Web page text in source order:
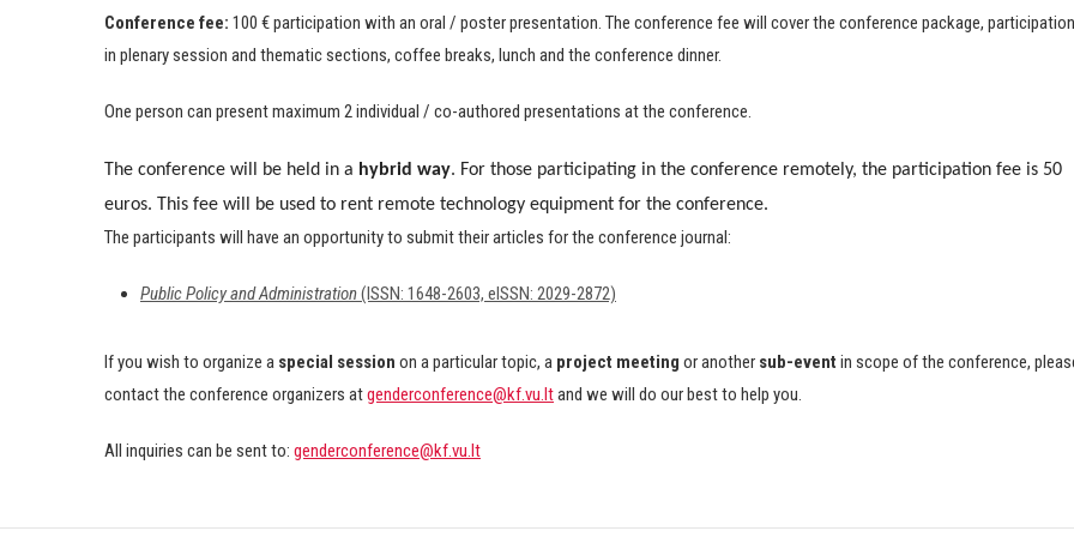
Conference fee: 100 € participation with an oral / poster presentation. The conference fee will cover the conference package, participation
in plenary session and thematic sections, coffee breaks, lunch and the conference dinner.
One person can present maximum 2 individual / co-authored presentations at the conference.
The conference will be held in a hybrid way. For those participating in the conference remotely, the participation fee is 50
euros. This fee will be used to rent remote technology equipment for the conference.
The participants will have an opportunity to submit their articles for the conference journal:
Public Policy and Administration(ISSN: 1648-2603, eISSN: 2029-2872)
If you wish to organize a special session on a particular topic, a project meeting or another sub-event in scope of the conference,
contact the conference organizers atgenderconference@kf.vu.ltand we will do our best to help you.
All inquiries can be sent to: genderconference@kf.vu.lt